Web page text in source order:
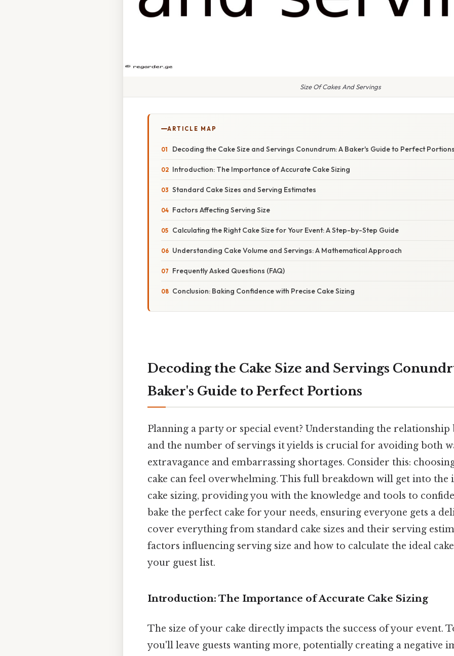
Size Of Cakes And Servings
ARTICLE MAP
Decoding the Cake Size and Servings Conundrum: A Baker's Guide to Perfect
Introduction: The Importance of Accurate Cake Sizing
Standard Cake Sizes and Serving Estimates
Factors Affecting Serving Size
Calculating the Right Cake Size for Your Event: A Step-by-Step Guide
Understanding Cake Volume and Servings: A Mathematical Approach
Frequently Asked Questions (FAQ)
Conclusion: Baking Confidence with Precise Cake Sizing
Decoding the Cake Size and Servings
Baker's Guide to Perfect Portions
Planning a party or special event? Understanding the relationship
and the number of servings it yields is crucial for avoiding both
extravagance and embarrassing shortages. Consider this:
cake can feel overwhelming. This full breakdown will get into the
cake sizing, providing you with the knowledge and tools to
bake the perfect cake for your needs, ensuring everyone gets a
cover everything from standard cake sizes and their serving
factors influencing serving size and how to calculate the ideal
your guest list.
Introduction: The Importance of Accurate Cake Sizing
The size of your cake directly impacts the success of your event.
you'll leave guests wanting more, potentially creating a negative